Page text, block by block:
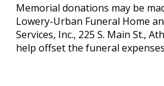
Memorial donations may be
Lowery-Urban Funeral Home
Services, Inc., 225 S. Main St.,
help offset the funeral